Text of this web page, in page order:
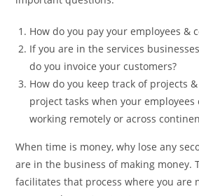
How do you pay your employees &
If you are in the services
do you invoice your customers?
How do you keep track of projects
project tasks when your
working remotely or across
When time is money, why lose any
are in the business of making money.
facilitates that process where you are